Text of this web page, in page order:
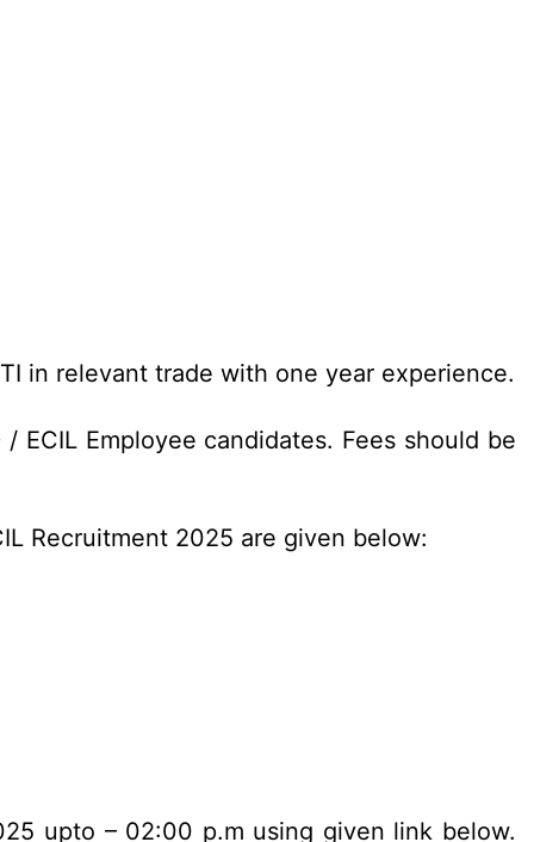
in relevant trade with one year experience.
Employee candidates. Fees should be
Recruitment 2025 are given below:
upto – 02:00 p.m using given link below.